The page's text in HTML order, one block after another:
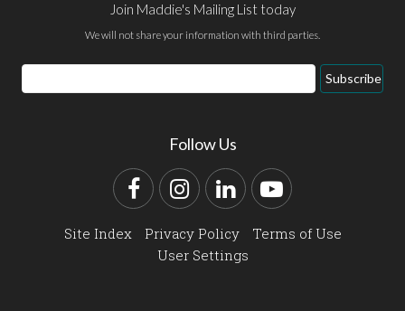
Join Maddie's Mailing List today
We will not share your information with third parties.
Email
Address
Subscribe
Follow Us
FacebookInstagram
LinkedInYouTube
Site Index Privacy Policy
Terms of Use
User Settings